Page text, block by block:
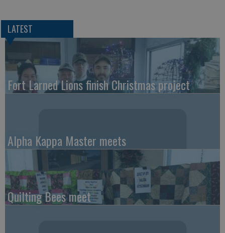
LATEST
Fort Larned Lions finish Christmas project
Alpha Kappa Master meets
Quilting Bees meet